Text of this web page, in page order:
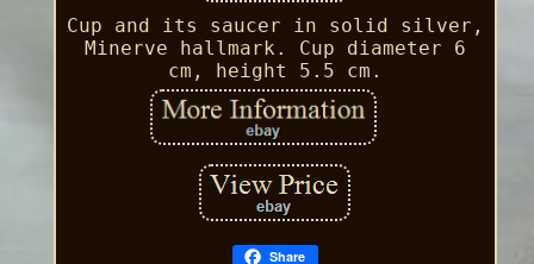
Cup and its saucer in solid silver,
Minerve hallmark. Cup diameter 6
cm, height 5.5 cm.
Share